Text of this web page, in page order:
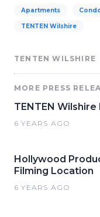
Apartments
TENTEN Wilshire
TENTEN WILSHIRE
MORE PRESS
TENTEN
6 YEARS AGO
Hollywood
Filming Location
6 YEARS AGO